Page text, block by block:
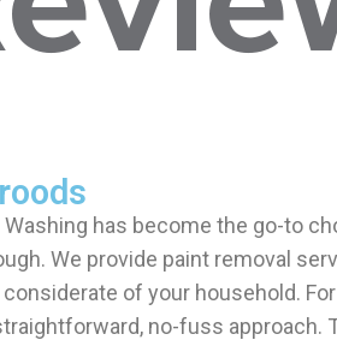
has become the go-to
We provide paint removal
of your household.
no-fuss